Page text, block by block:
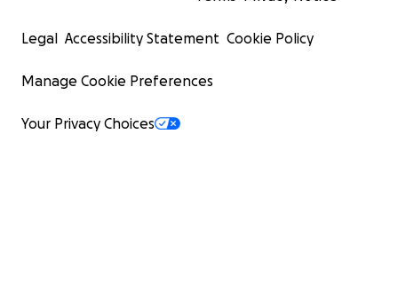
Legal Accessibility Statement Cookie Policy
Manage Cookie Preferences
Your Privacy Choices